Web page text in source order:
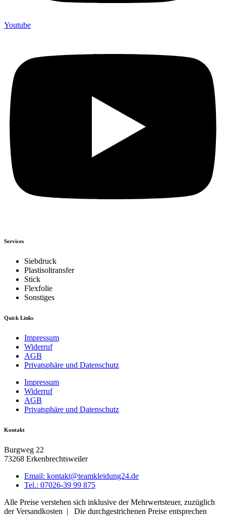
Youtube
Services
Siebdruck
Plastisoltransfer
Stick
Flexfolie
Sonstiges
Quick Links
Impressum
Widerruf
AGB
Privatsphäre und Datenschutz
Impressum
Widerruf
AGB
Privatsphäre und Datenschutz
Kontakt
Burgweg 22
73268 Erkenbrechtsweiler
Email: kontakt@teamkleidung24.de
Tel.: 07026-39 99 875
Alle Preise verstehen sich inklusive der Mehrwertsteuer, zuzüglich
der Versandkosten | Die durchgestrichenen Preise entsprechen